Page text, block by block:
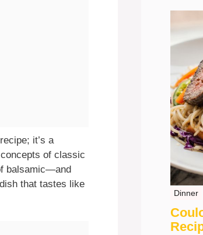
it’s a
of classic
balsamic—and
that tastes like
Dinner